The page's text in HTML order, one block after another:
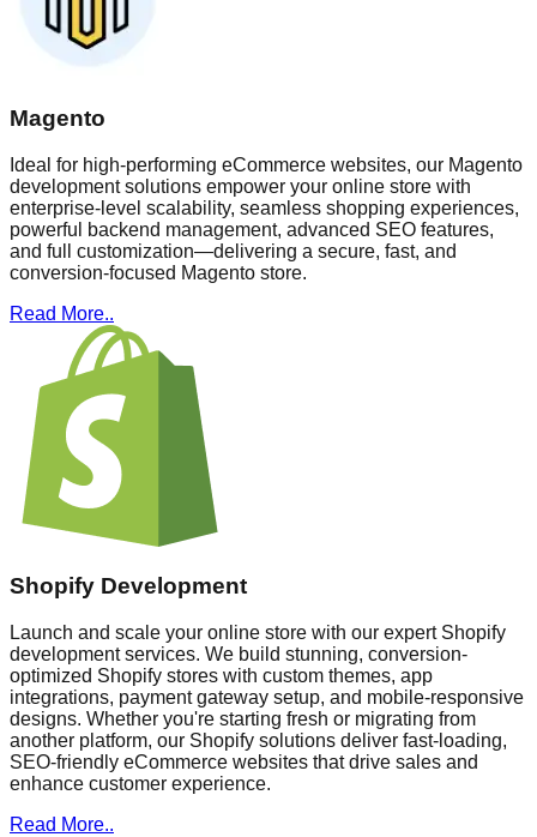
Magento
Ideal for high-performing eCommerce websites, our Magento
development solutions empower your online store with
enterprise-level scalability, seamless shopping experiences,
powerful backend management, advanced SEO features,
and full customization—delivering a secure, fast, and
conversion-focused Magento store.
Read More..
Shopify Development
Launch and scale your online store with our expert Shopify
development services. We build stunning, conversion-
optimized Shopify stores with custom themes, app
integrations, payment gateway setup, and mobile-responsive
designs. Whether you're starting fresh or migrating from
another platform, our Shopify solutions deliver fast-loading,
SEO-friendly eCommerce websites that drive sales and
enhance customer experience.
Read More..